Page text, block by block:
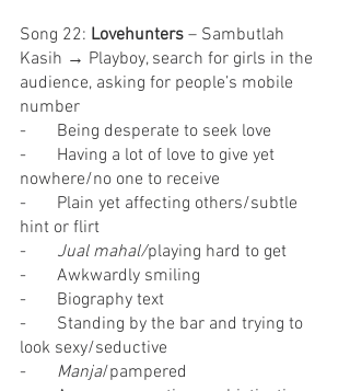
Song 22: Lovehunters – Sambutlah
Kasih → Playboy, search for girls in the
audience, asking for people’s mobile
number
-       Being desperate to seek love
-       Having a lot of love to give yet
nowhere/no one to receive
-       Plain yet affecting others/subtle
hint or flirt
- Jual mahal/playing hard to get
-       Awkwardly smiling
-       Biography text
-       Standing by the bar and trying to
look sexy/seductive
- Manja/pampered